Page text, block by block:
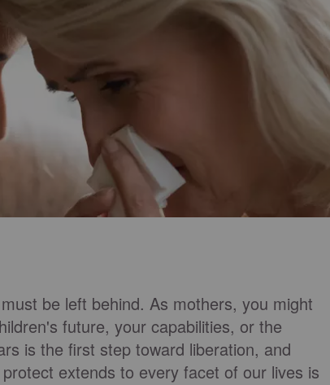
be left behind. As mothers, you might
future, your capabilities, or the
is the first step toward liberation, and
extends to every facet of our lives is